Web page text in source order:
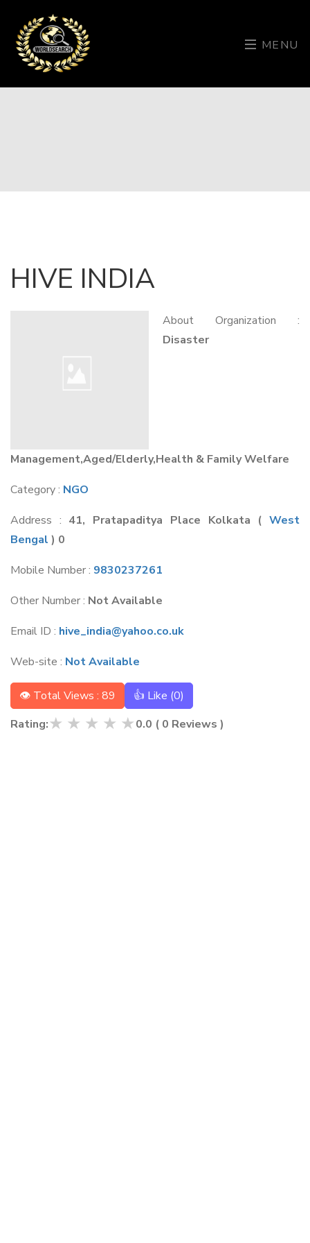
MENU
HIVE INDIA
About Organization :
Disaster
Management,Aged/Elderly,Health & Family Welfare
Category : NGO
Address : 41, Pratapaditya Place Kolkata (West
Bengal ) 0
Mobile Number : 9830237261
Other Number : Not Available
Email ID : hive_india@yahoo.co.uk
Web-site : Not Available
👁 Total Views : 89 👍 Like (0)
Rating:★ ★ ★ ★ ★0.0 ( 0 Reviews )